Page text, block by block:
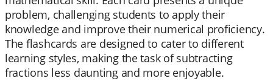
problem, challenging students to apply their
knowledge and improve their numerical proficiency.
The flashcards are designed to cater to different
learning styles, making the task of subtracting
fractions less daunting and more enjoyable.